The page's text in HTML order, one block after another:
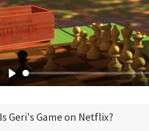
P
y
Is Geri's Game on Netflix?